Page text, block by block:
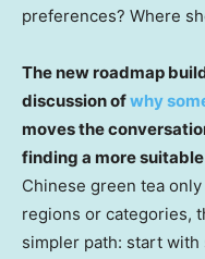
preferences? Where
The new roadmap
discussion ofwhy
moves the
finding a more
Chinese green tea
regions or categories,
simpler path: start with